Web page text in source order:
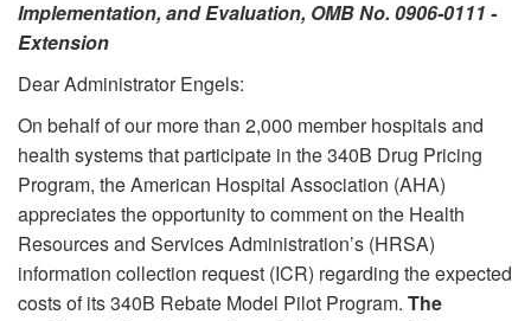
Implementation, and Evaluation, OMB No. 0906-0111 -
Extension
Dear Administrator Engels:
On behalf of our more than 2,000 member hospitals and
health systems that participate in the 340B Drug Pricing
Program, the American Hospital Association (AHA)
appreciates the opportunity to comment on the Health
Resources and Services Administration’s (HRSA)
information collection request (ICR) regarding the expected
costs of its 340B Rebate Model Pilot Program. The